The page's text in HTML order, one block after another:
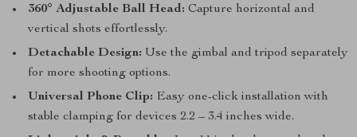
360° Adjustable Ball Head: Capture horizontal and
vertical shots effortlessly.
Detachable Design: Use the gimbal and tripod separately
for more shooting options.
Universal Phone Clip: Easy one-click installation with
stable clamping for devices 2.2 – 3.4 inches wide.